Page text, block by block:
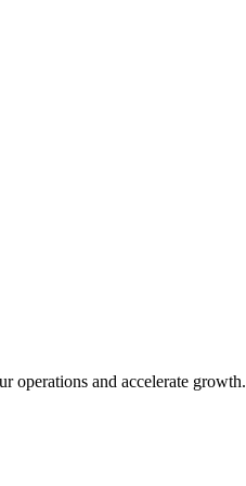
operations and accelerate growth.